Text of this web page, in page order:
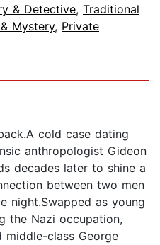
& Detective, Traditional
Mystery, Private
cold case dating
anthropologist Gideon
decades later to shine a
between two men
night.Swapped as young
the Nazi occupation,
middle-class George